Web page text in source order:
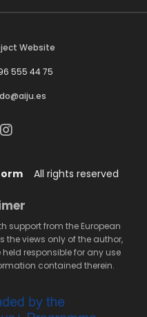
Website
555 44 75
All rights reserved
support from the European
the views only of the author,
responsible for any use
contained therein.